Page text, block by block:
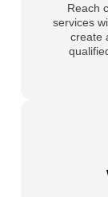
Reach
services
create